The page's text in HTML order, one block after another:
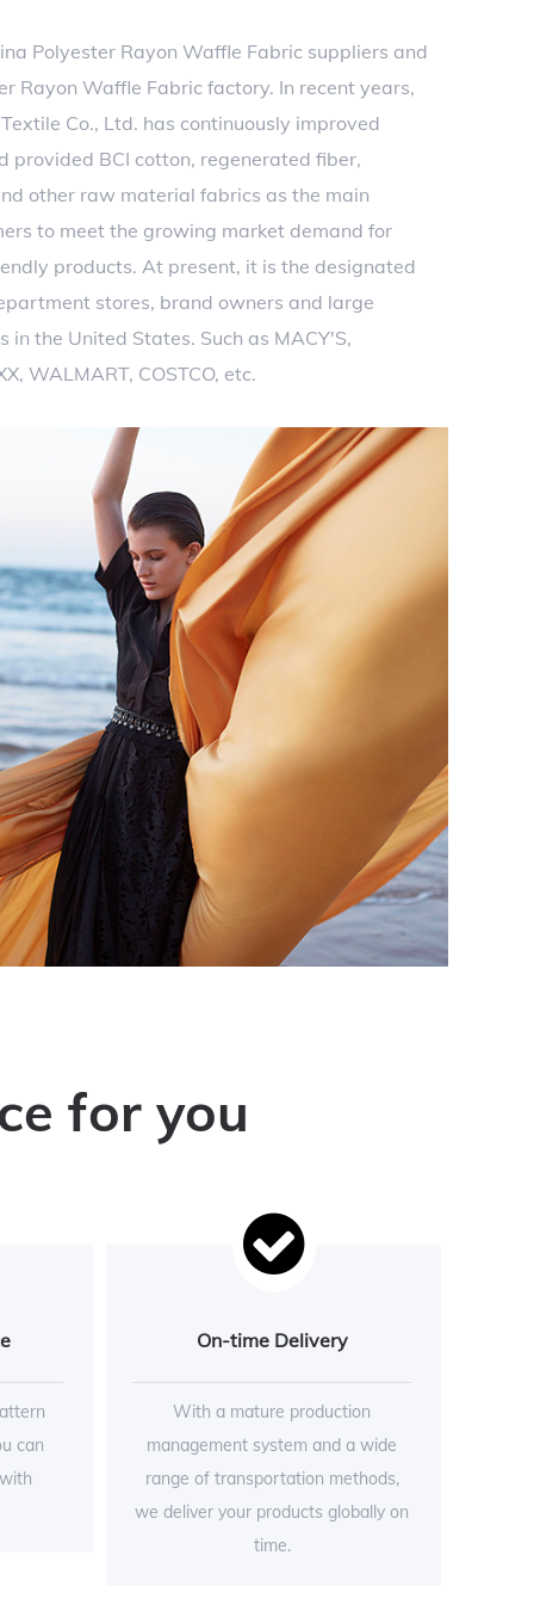
Polyester Rayon Waffle Fabric suppliers and
Rayon Waffle Fabric factory. In recent years,
Co., Ltd. has continuously improved
provided BCI cotton, regenerated fiber,
other raw material fabrics as the main
to meet the growing market demand for
products. At present, it is the designated
stores, brand owners and large
in the United States. Such as MACY'S,
WALMART, COSTCO, etc.
for you
can
On-time Delivery
With a mature production
management system and a wide
range of transportation methods,
we deliver your products globally on
time.